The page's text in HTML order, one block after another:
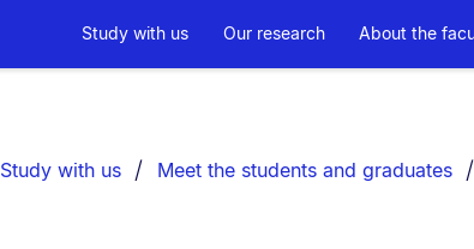
Study with us Our research About the
Study with us Meet the students and graduates